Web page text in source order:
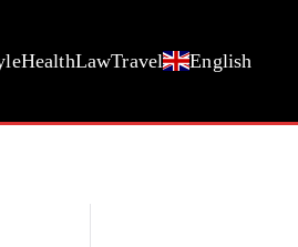
HealthLawTravel English